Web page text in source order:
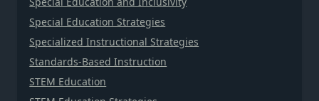
Special Education Strategies
Specialized Instructional Strategies
Standards-Based Instruction
STEM Education